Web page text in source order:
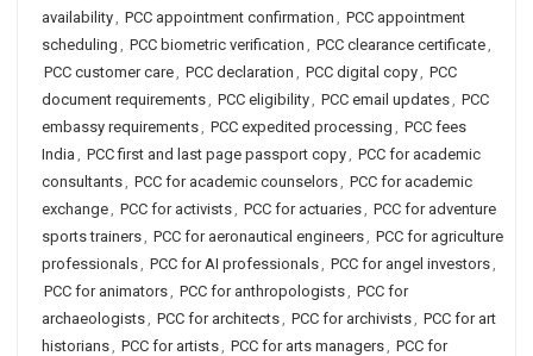
availability, PCC appointment confirmation , PCC appointment
scheduling , PCC biometric verification , PCC clearance certificate,
PCC customer care, PCC declaration , PCC digital copy, PCC
document requirements, PCC eligibility, PCC email updates, PCC
embassy requirements, PCC expedited processing , PCC fees
India , PCC first and last page passport copy, PCC for academic
consultants, PCC for academic counselors, PCC for academic
exchange, PCC for activists, PCC for actuaries, PCC for adventure
sports trainers, PCC for aeronautical engineers, PCC for agriculture
professionals, PCC for AI professionals, PCC for angel investors,
PCC for animators, PCC for anthropologists, PCC for
archaeologists, PCC for architects, PCC for archivists, PCC for art
historians, PCC for artists, PCC for arts managers, PCC for